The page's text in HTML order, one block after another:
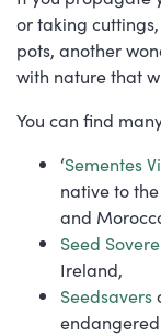
or taking
pots, another
with nature that
You can find
‘Sementes
native to
and
Seed
Ireland,
Seedsavers